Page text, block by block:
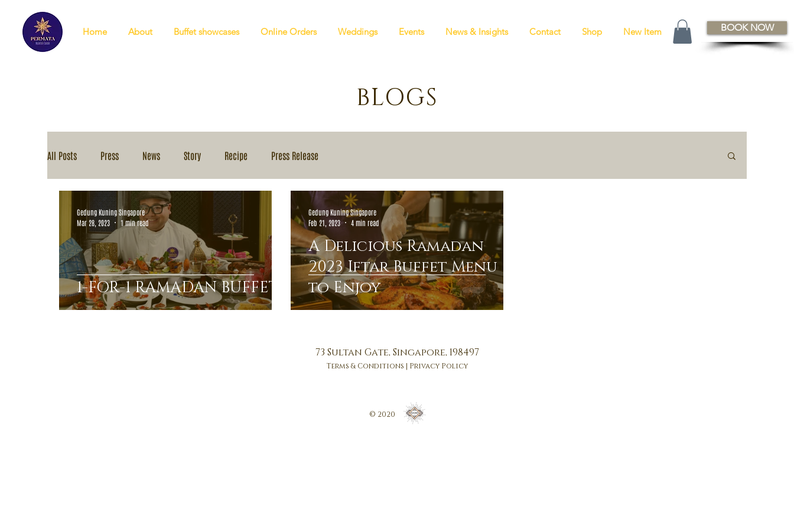
Home About Buffet showcases Online Orders Weddings Events News & Insights Contact Shop New Item BOOK NOW
BLOGS
All Posts Press News Story Recipe Press Release
1-FOR-1 RAMADAN BUFFET
Gedung Kuning Singapore
Mar 28, 2023
1 min read
A Delicious Ramadan
2023 Iftar Buffet Menu
to Enjoy
Gedung Kuning Singapore
Feb 21, 2023
4 min read
73 Sultan Gate, Singapore, 198497
Terms & Conditions | Privacy Policy
© 2020